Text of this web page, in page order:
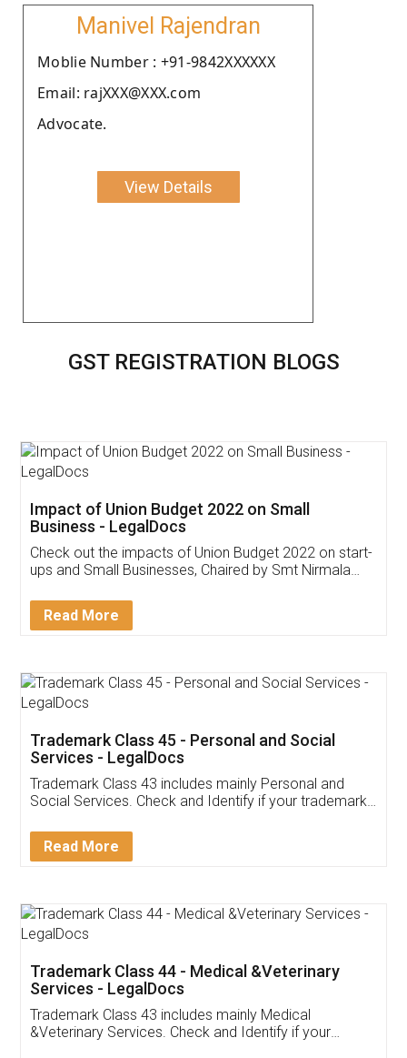
Manivel Rajendran
Moblie Number : +91-9842XXXXXX
Email: rajXXX@XXX.com
Advocate.
View Details
GST REGISTRATION BLOGS
Get Free Invoicing Software
Invoice ,GST ,Credit ,Inventory
Download Our Mobile
App available on:
Customer Testimonials
Akhil Chennupati